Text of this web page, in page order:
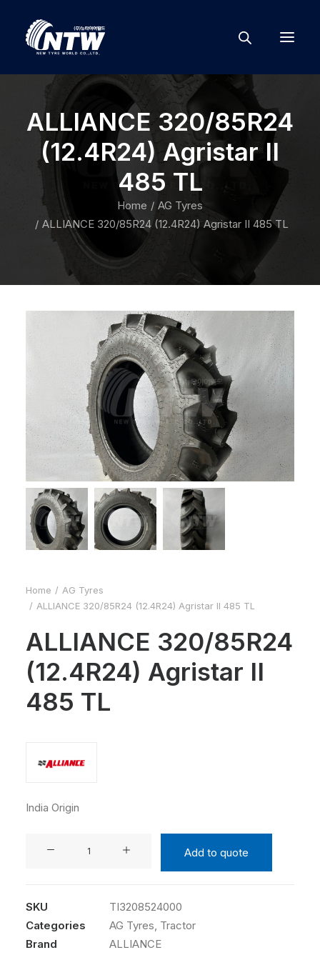
ALLIANCE 320/85R24
(12.4R24) Agristar II
485 TL
Home
AG Tyres
ALLIANCE 320/85R24 (12.4R24) Agristar II 485 TL
Home
AG Tyres
ALLIANCE 320/85R24 (12.4R24) Agristar II 485 TL
ALLIANCE 320/85R24
(12.4R24) Agristar II
485 TL
India Origin
Add to quote
SKU
TI3208524000
Categories
AG Tyres, Tractor
Brand
ALLIANCE